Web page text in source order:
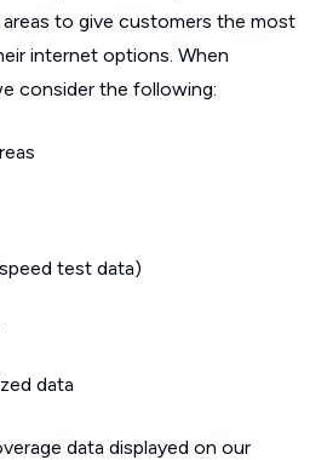
to give customers the most
internet options. When
consider the following:
test data)
data
data displayed on our